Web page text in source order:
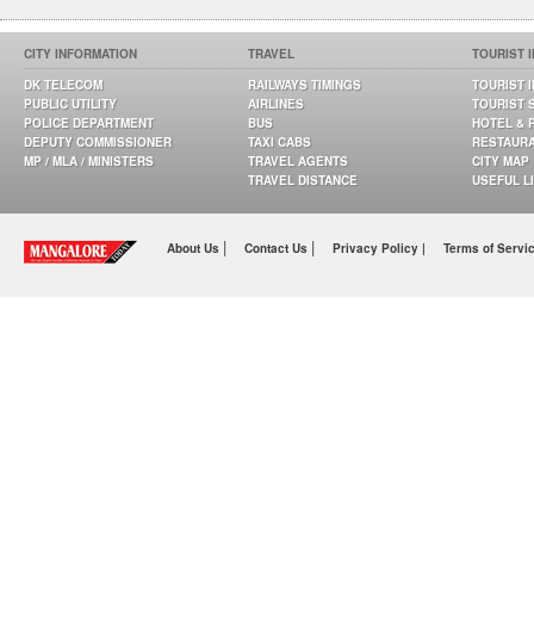
CITY INFORMATION
DK TELECOM
PUBLIC UTILITY
POLICE DEPARTMENT
DEPUTY COMMISSIONER
MP / MLA / MINISTERS
TRAVEL
RAILWAYS TIMINGS
AIRLINES
BUS
TAXI CABS
TRAVEL AGENTS
TRAVEL DISTANCE
TOURIST
TOURIST
TOURIST
HOTEL &
CITY MAP
USEFUL
About Us | Contact Us | Privacy Policy | Terms of